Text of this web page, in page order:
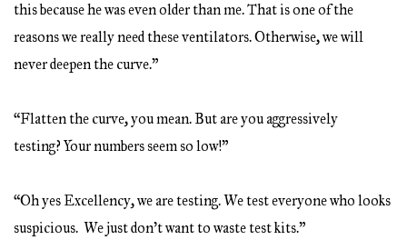
this because he was even older than me. That is one of the
reasons we really need these ventilators. Otherwise, we will
never deepen the curve.”
“Flatten the curve, you mean. But are you aggressively
testing? Your numbers seem so low!”
“Oh yes Excellency, we are testing. We test everyone who looks
suspicious. We just don’t want to waste test kits.”